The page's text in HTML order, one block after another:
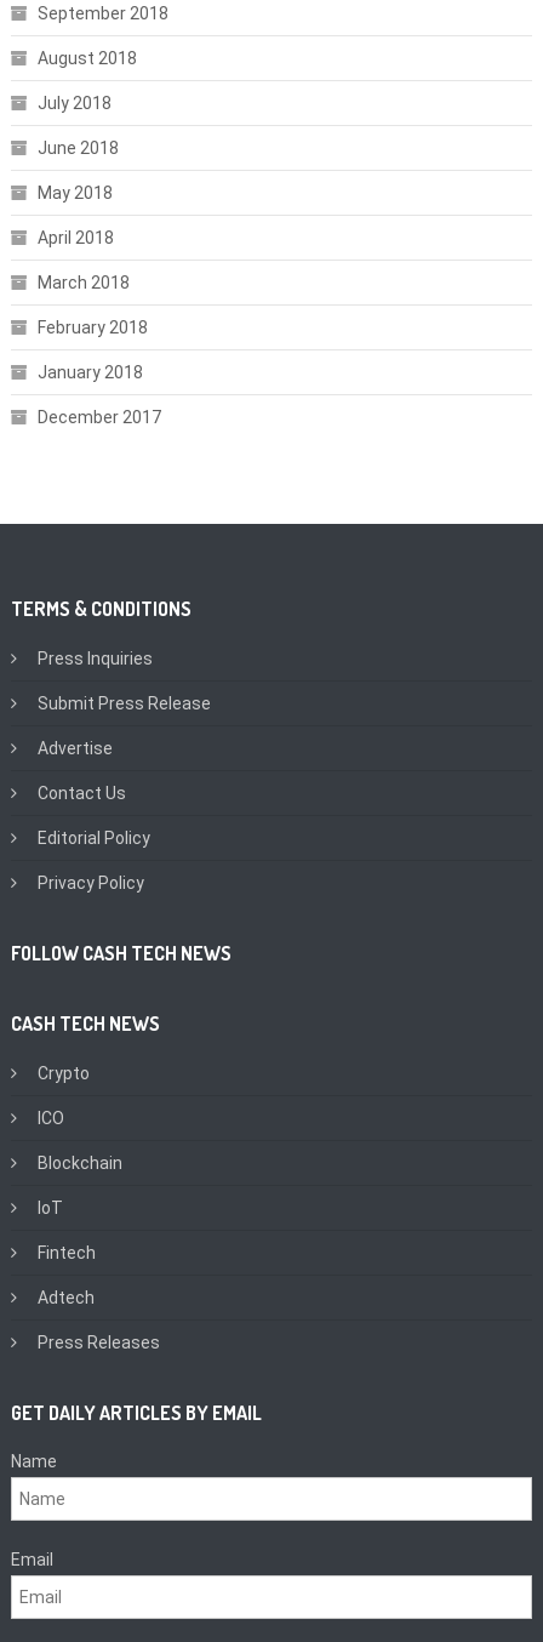
September 2018
August 2018
July 2018
June 2018
May 2018
April 2018
March 2018
February 2018
January 2018
December 2017
TERMS & CONDITIONS
Press Inquiries
Submit Press Release
Advertise
Contact Us
Editorial Policy
Privacy Policy
FOLLOW CASH TECH NEWS
CASH TECH NEWS
Crypto
ICO
Blockchain
IoT
Fintech
Adtech
Press Releases
GET DAILY ARTICLES BY EMAIL
Name
Email